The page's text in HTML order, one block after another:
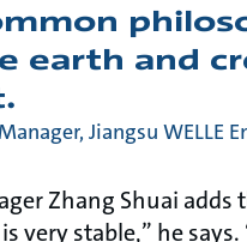
earth and
Jiangsu WELLE
Zhang Shuai
very stable,” he